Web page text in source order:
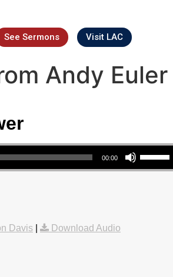
See Sermons Visit LAC
Andy Euler
00:00
Use Up/Down Arrow keys to increase or decrease volume.
Davis Download Audio